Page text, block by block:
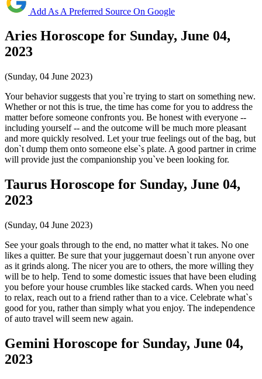
Add As A Preferred Source On Google
Aries Horoscope for Sunday, June 04,
2023
(Sunday, 04 June 2023)
Your behavior suggests that you`re trying to start on something new.
Whether or not this is true, the time has come for you to address the
matter before someone confronts you. Be honest with everyone --
including yourself -- and the outcome will be much more pleasant
and more quickly resolved. Let your true feelings out of the bag, but
don`t dump them onto someone else`s plate. A good partner in crime
will provide just the companionship you`ve been looking for.
Taurus Horoscope for Sunday, June 04,
2023
(Sunday, 04 June 2023)
See your goals through to the end, no matter what it takes. No one
likes a quitter. Be sure that your juggernaut doesn`t run anyone over
as it grinds along. The nicer you are to others, the more willing they
will be to help. Tend to some domestic issues that have been eluding
you before your house crumbles like stacked cards. When you need
to relax, reach out to a friend rather than to a vice. Celebrate what`s
good for you, rather than simply what you enjoy. The independence
of auto travel will seem new again.
Gemini Horoscope for Sunday, June 04,
2023